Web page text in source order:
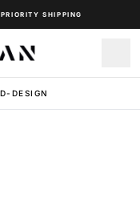
SHIPPING
DESIGN